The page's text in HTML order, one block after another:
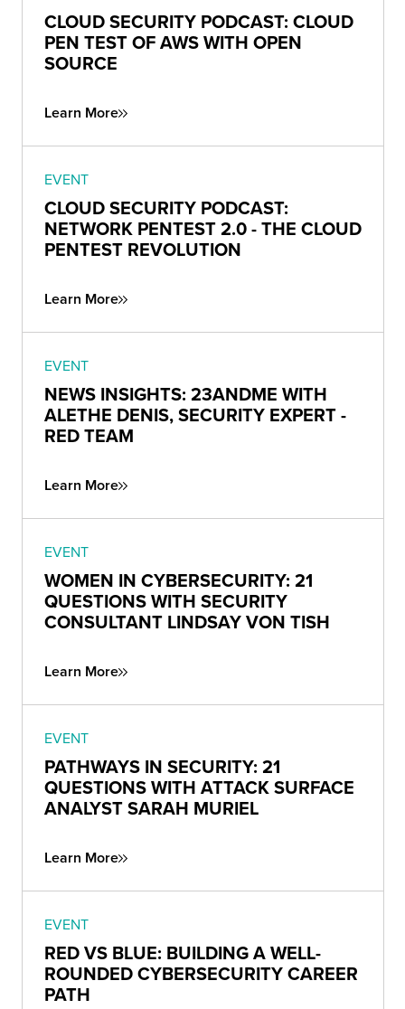
CLOUD SECURITY PODCAST: CLOUD
PEN TEST OF AWS WITH OPEN
SOURCE
Learn More
EVENT
CLOUD SECURITY PODCAST:
NETWORK PENTEST 2.0 - THE CLOUD
PENTEST REVOLUTION
Learn More
EVENT
NEWS INSIGHTS: 23ANDME WITH
ALETHE DENIS, SECURITY EXPERT -
RED TEAM
Learn More
EVENT
WOMEN IN CYBERSECURITY: 21
QUESTIONS WITH SECURITY
CONSULTANT LINDSAY VON TISH
Learn More
EVENT
PATHWAYS IN SECURITY: 21
QUESTIONS WITH ATTACK SURFACE
ANALYST SARAH MURIEL
Learn More
EVENT
RED VS BLUE: BUILDING A WELL-
ROUNDED CYBERSECURITY CAREER
PATH